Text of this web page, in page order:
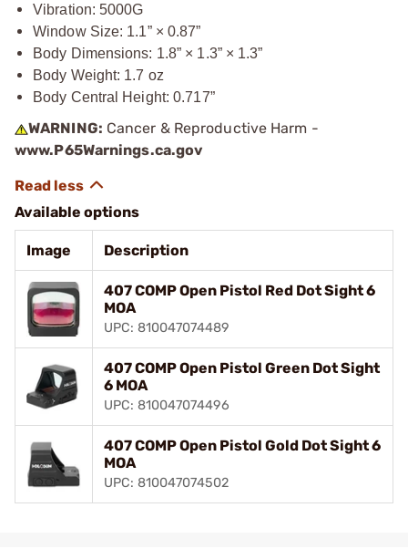
Vibration: 5000G
Window Size: 1.1” × 0.87”
Body Dimensions: 1.8” × 1.3” × 1.3”
Body Weight: 1.7 oz
Body Central Height: 0.717”
WARNING: Cancer & Reproductive Harm -
www.P65Warnings.ca.gov
Available options
Image Description
407 COMP Open Pistol Red Dot Sight 6
MOA
UPC: 810047074489
407 COMP Open Pistol Green Dot Sight
6 MOA
UPC: 810047074496
407 COMP Open Pistol Gold Dot Sight 6
MOA
UPC: 810047074502